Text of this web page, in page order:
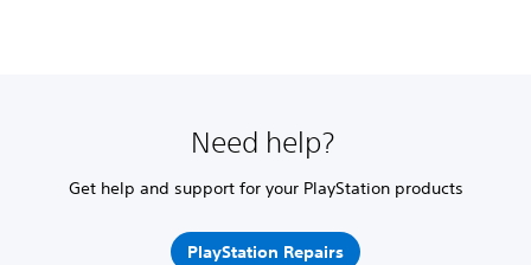
Need help?
Get help and support for your PlayStation products
PlayStation Repairs